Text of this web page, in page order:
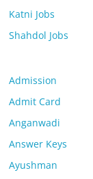
Katni Jobs
Shahdol Jobs
Admission
Admit Card
Anganwadi
Answer Keys
Ayushman